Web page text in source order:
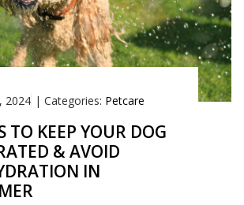
2024 | Categories: Petcare
TO KEEP YOUR DOG
& AVOID
IN